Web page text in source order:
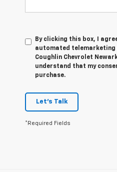
By clicking this box, I
automated
Coughlin Chevrolet
understand that my
purchase.
Let's Talk
*Required Fields